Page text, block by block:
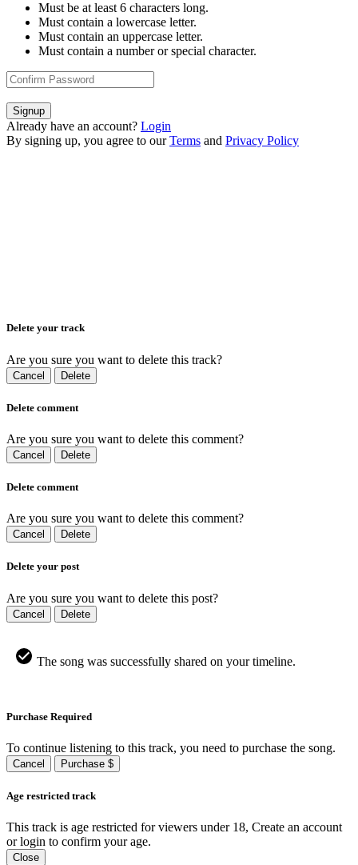
Must be at least 6 characters long.
Must contain a lowercase letter.
Must contain an uppercase letter.
Must contain a number or special character.
Signup
Already have an account? Login
By signing up, you agree to our Terms and Privacy Policy
Delete your track
Are you sure you want to delete this track?
Cancel Delete
Delete comment
Are you sure you want to delete this comment?
Cancel Delete
Delete comment
Are you sure you want to delete this comment?
Cancel Delete
Delete your post
Are you sure you want to delete this post?
Cancel Delete
The song was successfully shared on your timeline.
Purchase Required
To continue listening to this track, you need to purchase the song.
Cancel Purchase $
Age restricted track
This track is age restricted for viewers under 18, Create an account
or login to confirm your age.
Close